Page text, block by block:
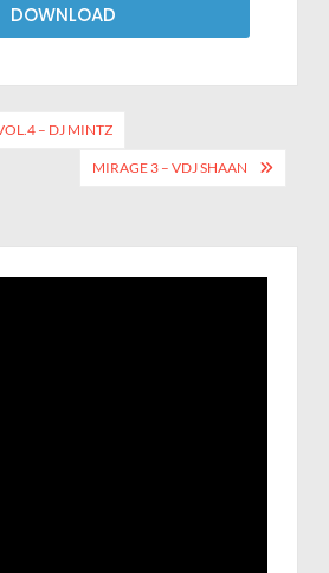
DOWNLOAD
– DJ MINTZ
MIRAGE 3 – VDJ SHAAN